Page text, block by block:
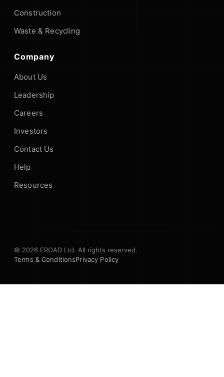
Construction
Waste & Recycling
Company
About Us
Leadership
Careers
Investors
Contact Us
Help
Resources
© 2026 EROAD Ltd. All rights reserved.
Terms & ConditionsPrivacy Policy